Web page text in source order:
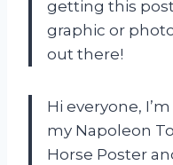
getting this
graphic or
out there!
Hi everyone,
my Napoleon
Horse Poster